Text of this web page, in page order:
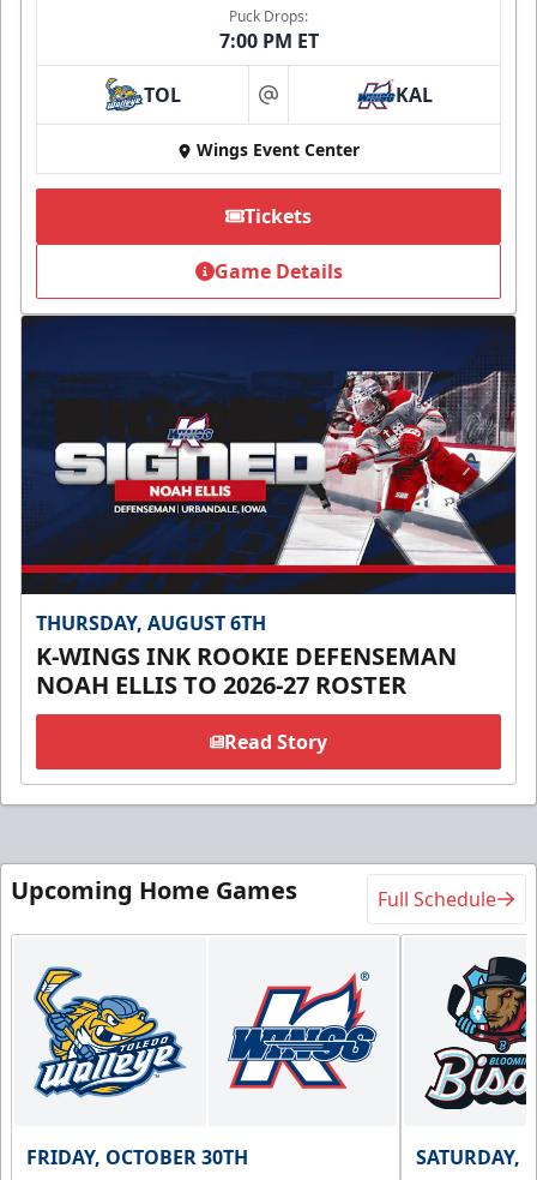
Puck Drops:
7:00 PM ET
TOL at KAL
Wings Event Center
Tickets
Game Details
THURSDAY, AUGUST 6TH
K-WINGS INK ROOKIE DEFENSEMAN
NOAH ELLIS TO 2026-27 ROSTER
Read Story
Upcoming Home Games Full Schedule
FRIDAY, OCTOBER 30TH SATURDAY,